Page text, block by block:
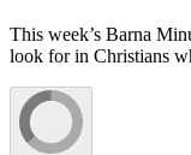
This week’s Barna
look for in Christians